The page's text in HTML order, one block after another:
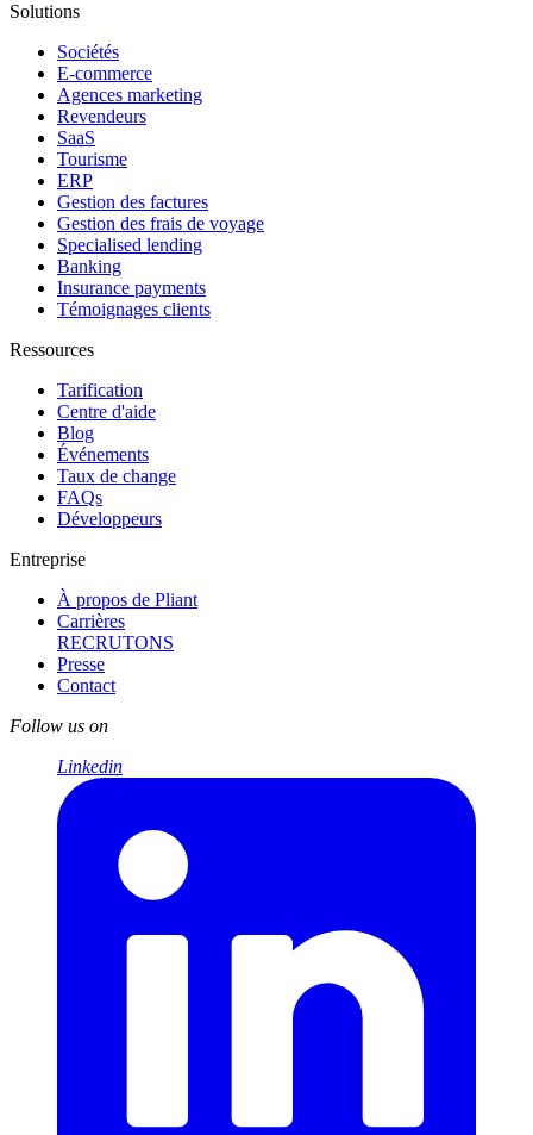
Solutions
Sociétés
E-commerce
Agences marketing
Revendeurs
SaaS
Tourisme
ERP
Gestion des factures
Gestion des frais de voyage
Specialised lending
Banking
Insurance payments
Témoignages clients
Ressources
Tarification
Centre d'aide
Blog
Événements
Taux de change
FAQs
Développeurs
Entreprise
À propos de Pliant
Carrières
RECRUTONS
Presse
Contact
Follow us on
Linkedin